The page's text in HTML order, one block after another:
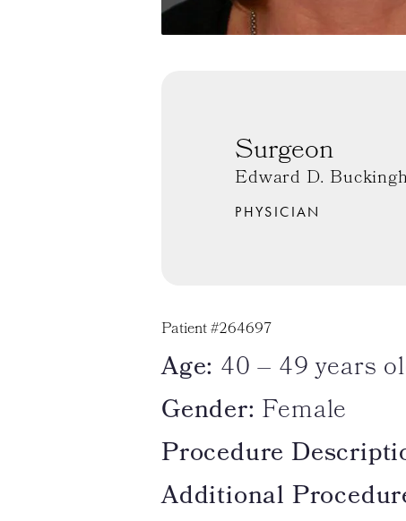
Surgeon
Edward D.
PHYSICIAN
Patient #264697
Age: 40 – 49 years
Gender: Female
Procedure
Additional